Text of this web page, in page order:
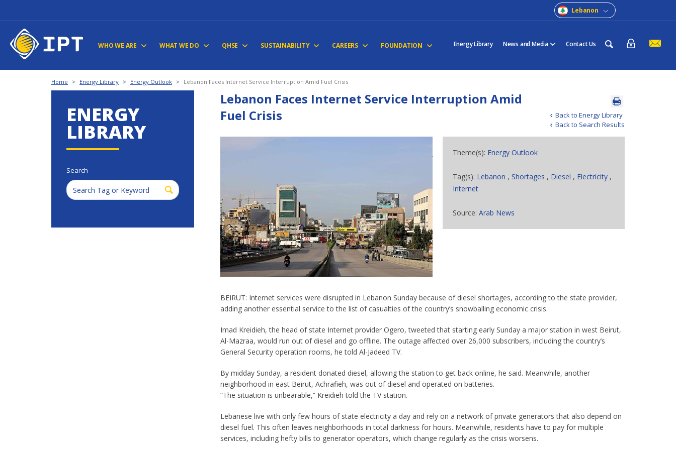
Lebanon
WHO WE ARE WHAT WE DO QHSE SUSTAINABILITY CAREERS FOUNDATION Energy Library News and Media Contact Us
Home > Energy Library > Energy Outlook > Lebanon Faces Internet Service Interruption Amid Fuel Crisis
ENERGY
LIBRARY
Search
Back to Energy Library
Back to Search Results
Lebanon Faces Internet Service Interruption Amid
Fuel Crisis
Theme(s): Energy Outlook
Tag(s): Lebanon ,Shortages , Diesel , Electricity ,
Internet
Source:Arab News
BEIRUT: Internet services were disrupted in Lebanon Sunday because of diesel shortages, according to the state provider,
adding another essential service to the list of casualties of the country’s snowballing economic crisis.
Imad Kreidieh, the head of state Internet provider Ogero, tweeted that starting early Sunday a major station in west Beirut,
Al-Mazraa, would run out of diesel and go offline. The outage affected over 26,000 subscribers, including the country’s
General Security operation rooms, he told Al-Jadeed TV.
By midday Sunday, a resident donated diesel, allowing the station to get back online, he said. Meanwhile, another
neighborhood in east Beirut, Achrafieh, was out of diesel and operated on batteries.
“The situation is unbearable,” Kreidieh told the TV station.
Lebanese live with only few hours of state electricity a day and rely on a network of private generators that also depend on
diesel fuel. This often leaves neighborhoods in total darkness for hours. Meanwhile, residents have to pay for multiple
services, including hefty bills to generator operators, which change regularly as the crisis worsens.